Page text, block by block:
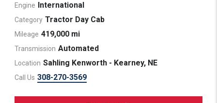
Engine International
Category Tractor Day Cab
Mileage 419,000 mi
Transmission Automated
Location Sahling Kenworth - Kearney, NE
Call Us 308-270-3569